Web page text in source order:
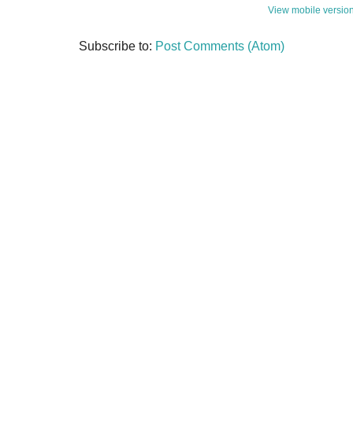
View mobile
Subscribe to: Post Comments (Atom)